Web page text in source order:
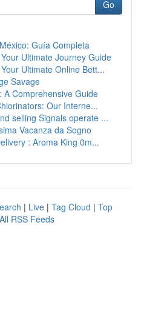
Go
Guía Completa
Ultimate Journey Guide
Ultimate Online Bett...
Savage
A Comprehensive Guide
Our Interne...
selling Signals operate ...
Vacanza da Sogno
: Aroma King 0m...
| Live | Tag Cloud | Top
All RSS Feeds